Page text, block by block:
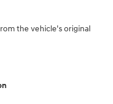
the vehicle's original